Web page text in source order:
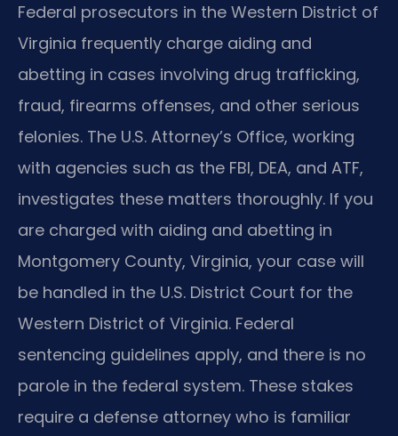
Federal prosecutors in the Western District of
Virginia frequently charge aiding and
abetting in cases involving drug trafficking,
fraud, firearms offenses, and other serious
felonies. The U.S. Attorney’s Office, working
with agencies such as the FBI, DEA, and ATF,
investigates these matters thoroughly. If you
are charged with aiding and abetting in
Montgomery County, Virginia, your case will
be handled in the U.S. District Court for the
Western District of Virginia. Federal
sentencing guidelines apply, and there is no
parole in the federal system. These stakes
require a defense attorney who is familiar